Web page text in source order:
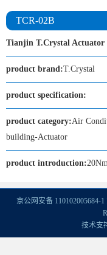
TCR-02B
Tianjin T.Crystal Actuator
product brand:T.Crystal
product specification:
product category:Air
building-Actuator
product introduction:
京公网安备 110102005684-1
技术支